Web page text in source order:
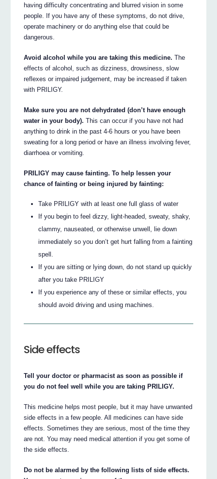
having difficulty concentrating and blurred vision in some
people. If you have any of these symptoms, do not drive,
operate machinery or do anything else that could be
dangerous.
Avoid alcohol while you are taking this medicine. The
effects of alcohol, such as dizziness, drowsiness, slow
reflexes or impaired judgement, may be increased if taken
with PRILIGY.
Make sure you are not dehydrated (don’t have enough
water in your body). This can occur if you have not had
anything to drink in the past 4-6 hours or you have been
sweating for a long period or have an illness involving fever,
diarrhoea or vomiting.
PRILIGY may cause fainting. To help lessen your
chance of fainting or being injured by fainting:
Take PRILIGY with at least one full glass of water
If you begin to feel dizzy, light-headed, sweaty, shaky,
clammy, nauseated, or otherwise unwell, lie down
immediately so you don’t get hurt falling from a fainting
spell.
If you are sitting or lying down, do not stand up quickly
after you take PRILIGY
If you experience any of these or similar effects, you
should avoid driving and using machines.
Side effects
Tell your doctor or pharmacist as soon as possible if
you do not feel well while you are taking PRILIGY.
This medicine helps most people, but it may have unwanted
side effects in a few people. All medicines can have side
effects. Sometimes they are serious, most of the time they
are not. You may need medical attention if you get some of
the side effects.
Do not be alarmed by the following lists of side effects.